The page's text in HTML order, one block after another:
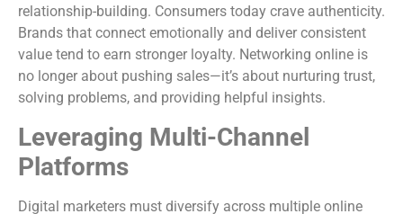
relationship-building. Consumers today crave authenticity.
Brands that connect emotionally and deliver consistent
value tend to earn stronger loyalty. Networking online is
no longer about pushing sales—it’s about nurturing trust,
solving problems, and providing helpful insights.
Leveraging Multi-Channel
Platforms
Digital marketers must diversify across multiple online